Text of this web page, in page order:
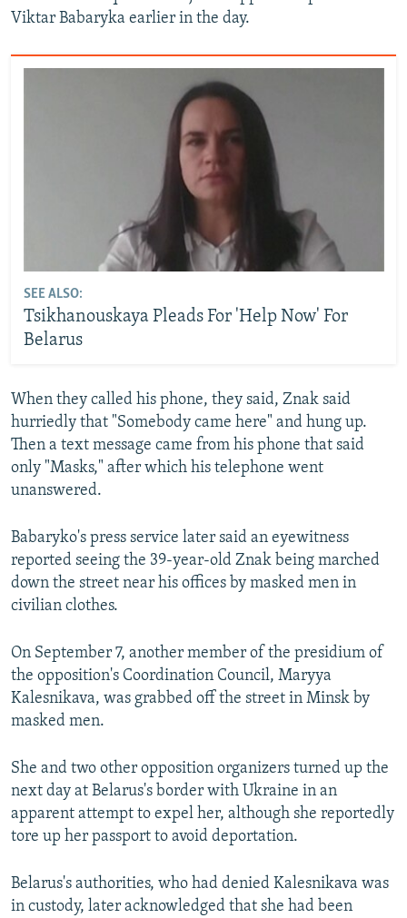
Viktar Babaryka earlier in the day.
SEE ALSO:
Tsikhanouskaya Pleads For 'Help Now' For
Belarus
When they called his phone, they said, Znak said
hurriedly that "Somebody came here" and hung up.
Then a text message came from his phone that said
only "Masks," after which his telephone went
unanswered.
Babaryko's press service later said an eyewitness
reported seeing the 39-year-old Znak being marched
down the street near his offices by masked men in
civilian clothes.
On September 7, another member of the presidium of
the opposition's Coordination Council, Maryya
Kalesnikava, was grabbed off the street in Minsk by
masked men.
She and two other opposition organizers turned up the
next day at Belarus's border with Ukraine in an
apparent attempt to expel her, although she reportedly
tore up her passport to avoid deportation.
Belarus's authorities, who had denied Kalesnikava was
in custody, later acknowledged that she had been